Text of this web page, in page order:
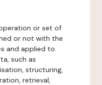
or set of
or not with the
and applied to
such as
structuring,
retrieval,